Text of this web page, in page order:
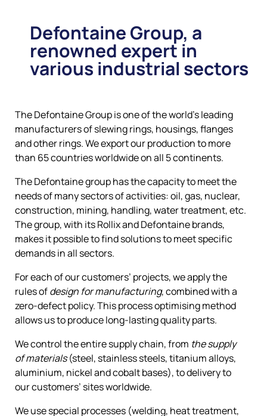
Defontaine Group, a
renowned expert in
various industrial sectors
The Defontaine Group is one of the world’s leading
manufacturers of slewing rings, housings, flanges
and other rings. We export our production to more
than 65 countries worldwide on all 5 continents.
The Defontaine group has the capacity to meet the
needs of many sectors of activities: oil, gas, nuclear,
construction, mining, handling, water treatment, etc.
The group, with its Rollix and Defontaine brands,
makes it possible to find solutions to meet specific
demands in all sectors.
For each of our customers’ projects, we apply the
rules ofdesign for manufacturing, combined with a
zero-defect policy. This process optimising method
allows us to produce long-lasting quality parts.
We control the entire supply chain, from the supply
of materials(steel, stainless steels, titanium alloys,
aluminium, nickel and cobalt bases), to delivery to
our customers’ sites worldwide.
We use special processes (welding, heat treatment,